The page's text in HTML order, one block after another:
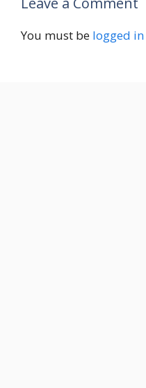
You must be logged in